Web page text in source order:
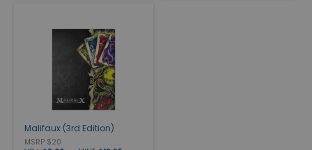
Malifaux (3rd Edition)
MSRP $20